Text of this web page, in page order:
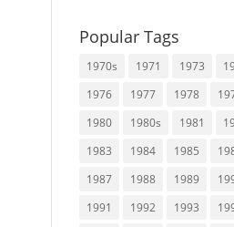
Popular Tags
1970s 1971 1973
1976
1977 1978
1980
1980s 1981
1983
1984 1985
1987
1988 1989
1991
1992 1993